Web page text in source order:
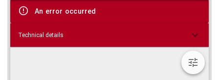
viewer
An error occurred
Technical details